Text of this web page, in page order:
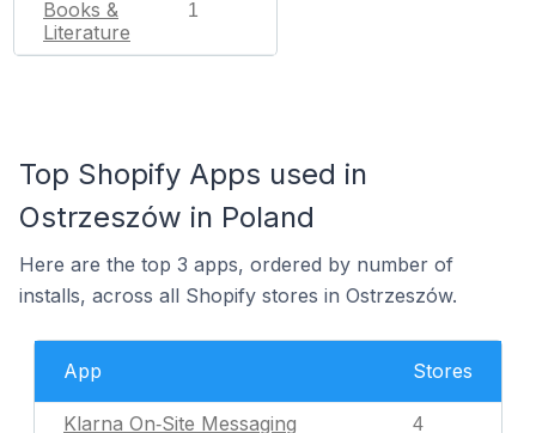
Books &
Literature
1
Top Shopify Apps used in
Ostrzeszów in Poland
Here are the top 3 apps, ordered by number of
installs, across all Shopify stores in Ostrzeszów.
App Stores
Klarna On‑Site Messaging 4